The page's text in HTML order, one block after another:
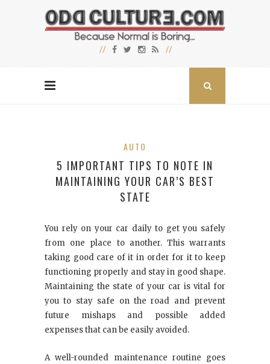
AUTO
5 IMPORTANT TIPS TO NOTE IN
MAINTAINING YOUR CAR’S BEST
STATE
You rely on your car daily to get you safely
from one place to another. This warrants
taking good care of it in order for it to keep
functioning properly and stay in good shape.
Maintaining the state of your car is vital for
you to stay safe on the road and prevent
future mishaps and possible added
expenses that can be easily avoided.
A well-rounded maintenance routine goes